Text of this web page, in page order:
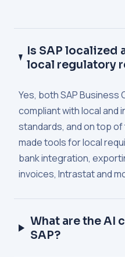
Is SAP localized
local regulatory
Yes, both SAP Business
compliant with local and
standards, and on top
made tools for local
bank integration,
invoices, Intrastat and
What are the AI
SAP?